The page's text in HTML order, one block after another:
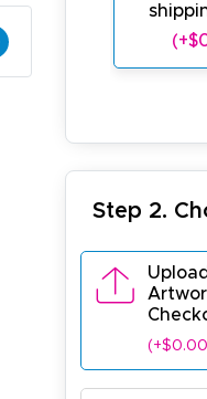
Step 2.